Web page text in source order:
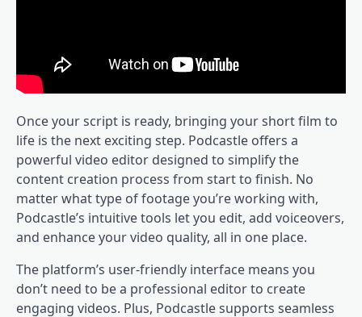
Once your script is ready, bringing your short film to
life is the next exciting step. Podcastle offers a
powerful video editor designed to simplify the
content creation process from start to finish. No
matter what type of footage you’re working with,
Podcastle’s intuitive tools let you edit, add voiceovers,
and enhance your video quality, all in one place.
The platform’s user-friendly interface means you
don’t need to be a professional editor to create
engaging videos. Plus, Podcastle supports seamless